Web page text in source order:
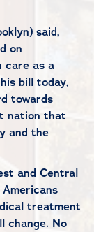
said,
on
care as a
bill today,
towards
nation that
and the
and Central
treatment
change. No